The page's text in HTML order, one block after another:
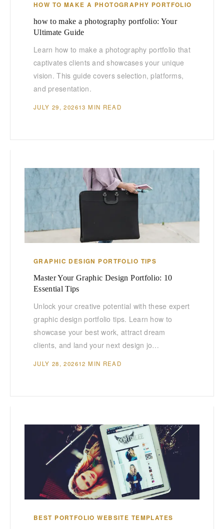
HOW TO MAKE A PHOTOGRAPHY PORTFOLIO
how to make a photography portfolio: Your
Ultimate Guide
Learn how to make a photography portfolio that
captivates clients and showcases your unique
vision. This guide covers selection, platforms,
and presentation.
JULY 29, 202613 MIN READ
GRAPHIC DESIGN PORTFOLIO TIPS
Master Your Graphic Design Portfolio: 10
Essential Tips
Unlock your creative potential with these expert
graphic design portfolio tips. Learn how to
showcase your best work, attract dream
clients, and land your next design jo…
JULY 28, 202612 MIN READ
BEST PORTFOLIO WEBSITE TEMPLATES